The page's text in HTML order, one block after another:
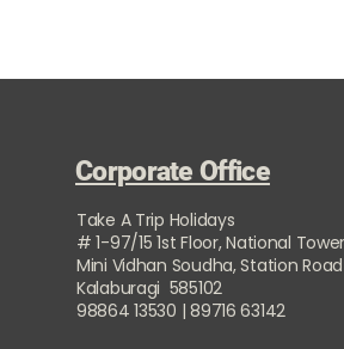
Corporate Office
Take A Trip Holidays
# 1-97/15 1st Floor, National
Mini Vidhan Soudha, Station Road
Kalaburagi 585102
98864 13530 | 89716 63142